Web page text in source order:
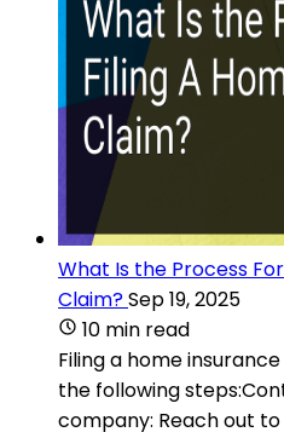
What Is the Process
Claim?Sep 19, 2025
10 min read
Filing a home
the following
company: Reach out